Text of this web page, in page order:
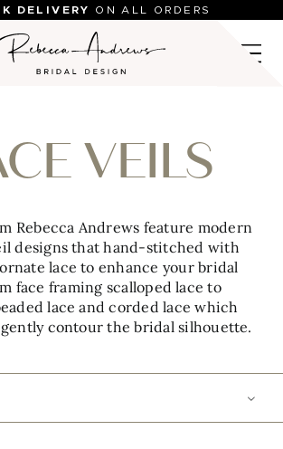
DELIVERY ON ALL ORDERS
VEILS
Rebecca Andrews feature modern
designs that hand-stitched with
lace to enhance your bridal
face framing scalloped lace to
lace and corded lace which
contour the bridal silhouette.